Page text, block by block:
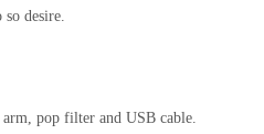
desire.
pop filter and USB cable.